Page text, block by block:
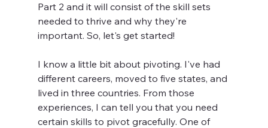
Part 2 and it will consist of the skill sets
needed to thrive and why they're
important. So, let's get started!
I know a little bit about pivoting. I've had
different careers, moved to five states, and
lived in three countries. From those
experiences, I can tell you that you need
certain skills to pivot gracefully. One of